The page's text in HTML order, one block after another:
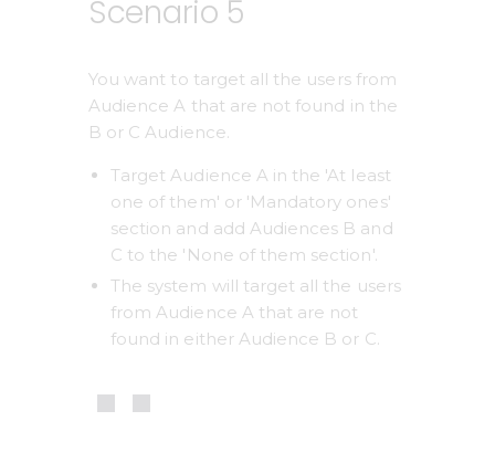
Scenario 5
You want to target all the users from
Audience A that are not found in the
B or C Audience.
Target Audience A in the 'At least
one of them' or 'Mandatory ones'
section and add Audiences B and
C to the 'None of them section'.
The system will target all the users
from Audience A that are not
found in either Audience B or C.